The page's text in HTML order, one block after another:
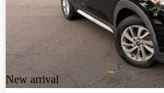
New arrival